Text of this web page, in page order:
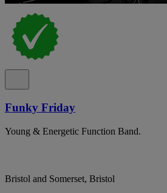
Funky Friday
Young & Energetic Function Band.
Bristol and Somerset, Bristol